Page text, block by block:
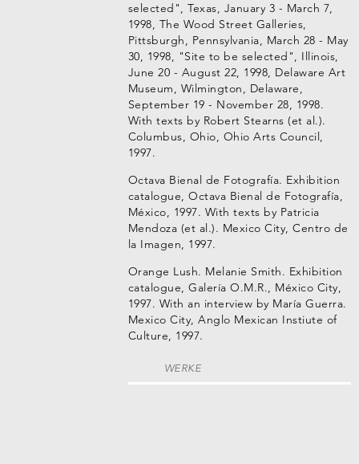
selected", Texas, January 3 - March 7,
1998, The Wood Street Galleries,
Pittsburgh, Pennsylvania, March 28 - May
30, 1998, "Site to be selected", Illinois,
June 20 - August 22, 1998, Delaware Art
Museum, Wilmington, Delaware,
September 19 - November 28, 1998.
With texts by Robert Stearns (et al.).
Columbus, Ohio, Ohio Arts Council,
1997.
Octava Bienal de Fotografía. Exhibition
catalogue, Octava Bienal de Fotografía,
México, 1997. With texts by Patricia
Mendoza (et al.). Mexico City, Centro de
la Imagen, 1997.
Orange Lush. Melanie Smith. Exhibition
catalogue, Galería O.M.R., México City,
1997. With an interview by María Guerra.
Mexico City, Anglo Mexican Instiute of
Culture, 1997.
WERKE